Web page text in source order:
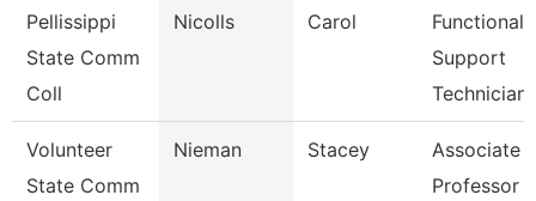
Pellissippi
State Comm
Coll
Nicolls Carol
Functional
Support
Technician
Volunteer
State Comm
Nieman Stacey
Associate
Professor